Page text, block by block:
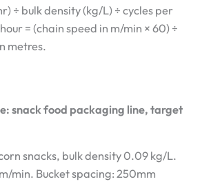
÷ bulk density (kg/L) ÷ cycles per
= (chain speed in m/min × 60) ÷
metres.
snack food packaging line, target
snacks, bulk density 0.09 kg/L.
min. Bucket spacing: 250mm